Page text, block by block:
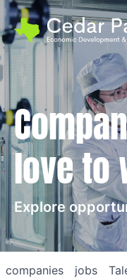
love to
Explore
jobs
companies